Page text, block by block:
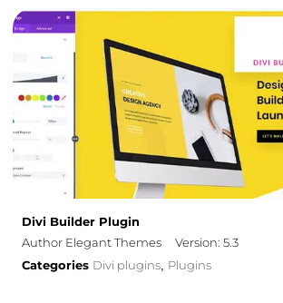
Divi Builder Plugin
Author Elegant Themes
Version: 5.3
Categories Divi plugins, Plugins